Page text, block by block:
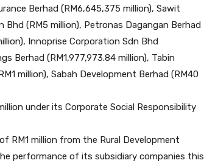
Berhad (RM6,645,375 million), Sawit
Bhd (RM5 million), Petronas Dagangan Berhad
Innoprise Corporation Sdn Bhd
Berhad (RM1,977,973.84 million), Tabin
million), Sabah Development Berhad (RM40
under its Corporate Social Responsibility
RM1 million from the Rural Development
performance of its subsidiary companies this